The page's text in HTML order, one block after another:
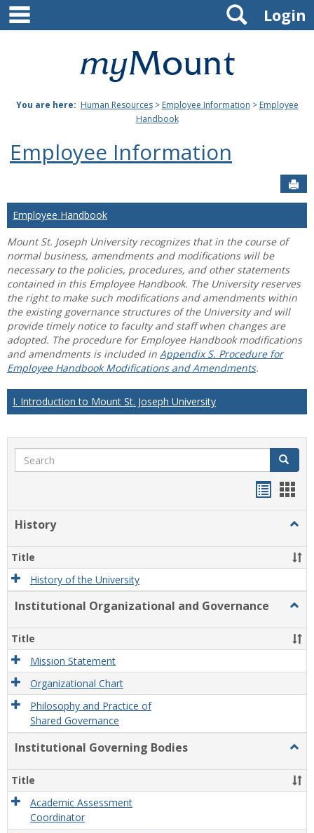
Skip
content
Mount
Joseph
University
Login
Search
You are here: Human Resources> Employee Information > Employee
Handbook
Employee Information
Employee Handbook
Mount St. Joseph University recognizes that in the course of
normal business, amendments and modifications will be
necessary to the policies, procedures, and other statements
contained in this Employee Handbook. The University reserves
the right to make such modifications and amendments within
the existing governance structures of the University and will
provide timely notice to faculty and staff when changes are
adopted. The procedure for Employee Handbook modifications
and amendments is included in Appendix S. Procedure for
Employee Handbook Modifications and Amendments.
I. Introduction to Mount St. Joseph University
Search Search
History
Title
History of the University
Institutional Organizational and Governance
and
Title
Mission Statement
Organizational Chart
Philosophy and Practice of
Shared Governance
Institutional Governing Bodies
Title
Academic Assessment
Coordinator